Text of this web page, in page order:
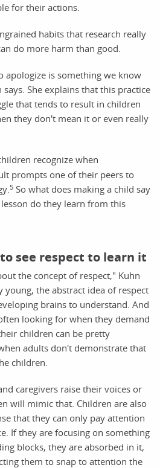
for their actions.
habits that research really
do more harm than good.
apologize is something we know
She explains that this practice
that tends to result in children
they don't mean it or even really
recognize when
prompts one of their peers to
5 So what does making a child say
do they learn from this
see respect to learn it
the concept of respect," Kuhn
young, the abstract idea of respect
brains to understand. And
looking for when they demand
children can be pretty
adults don't demonstrate that
children.
caregivers raise their voices or
will mimic that. Children are also
that they can only pay attention
If they are focusing on something
blocks, they are absorbed in it,
them to snap to attention the